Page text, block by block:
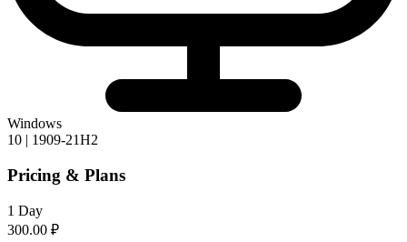
Windows
10 | 1909-21H2
Pricing & Plans
1 Day
300.00 ₽